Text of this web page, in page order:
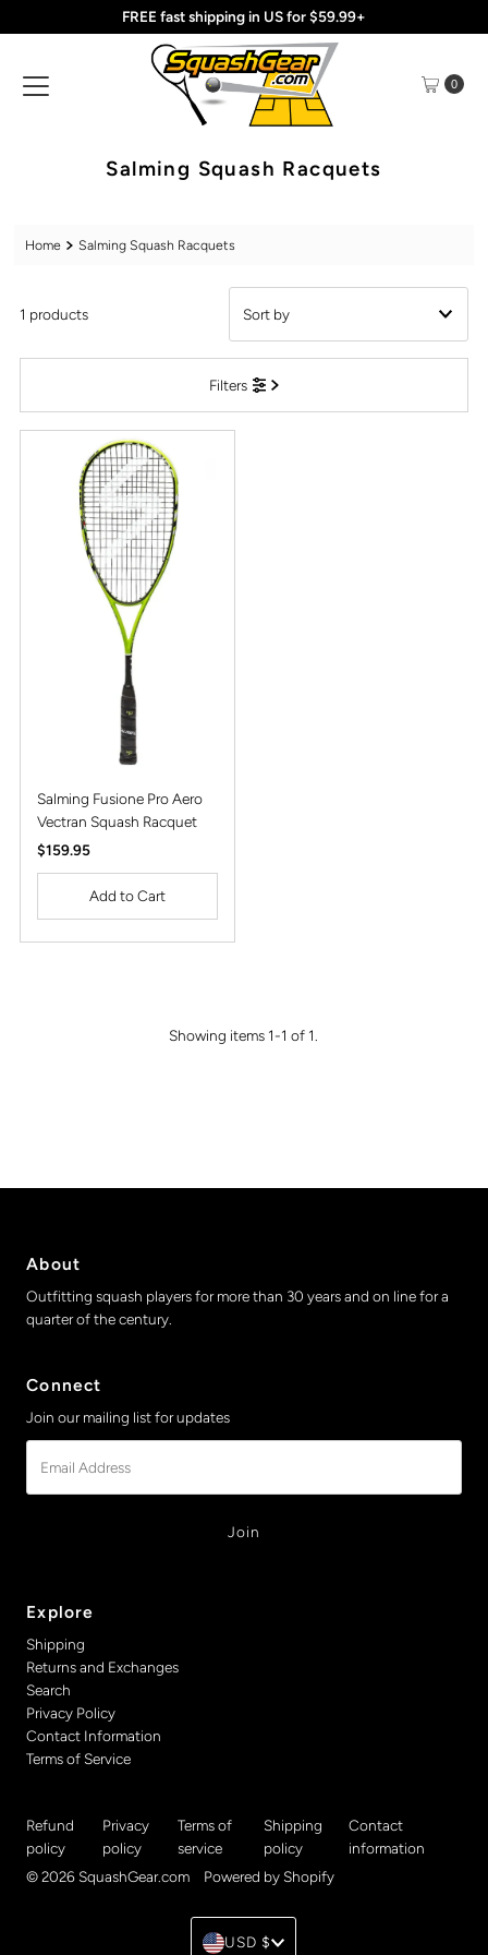
Skip to content
FREE fast shipping in US for $59.99+
0
Salming Squash Racquets
Home Salming Squash Racquets
Filters
1 products
Featured
Salming Fusione Pro Aero
Vectran Squash Racquet
Regular
Price
$159.95
Showing items 1-1 of 1.
About
Outfitting squash players for more than 30 years and on line for a
quarter of the century.
Connect
Join our mailing list for updates
Address
Explore
Shipping
Returns and Exchanges
Search
Privacy Policy
Contact Information
Terms of Service
Refund
policy
Privacy
policy
Terms of
service
Shipping
policy
Contact
information
© 2026 SquashGear.com
Powered by Shopify
Currency
USD $